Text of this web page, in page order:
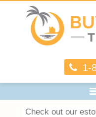
1-
Check out our